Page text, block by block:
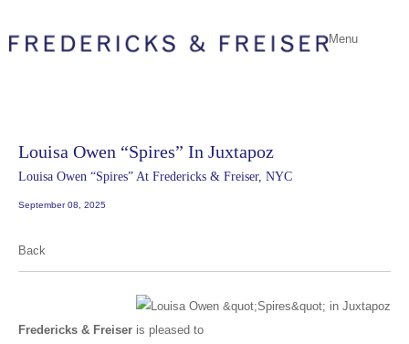
Menu
Louisa Owen “Spires” In Juxtapoz
Louisa Owen “Spires” At Fredericks & Freiser, NYC
September 08, 2025
Back
Fredericks & Freiser is pleased to